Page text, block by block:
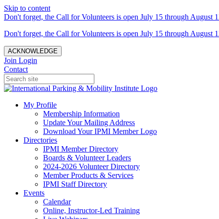
Skip to content
Don't forget, the Call for Volunteers is open July 15 through August
Don't forget, the Call for Volunteers is open July 15 through August
ACKNOWLEDGE
Join Login
Contact
My Profile
Membership Information
Update Your Mailing Address
Download Your IPMI Member Logo
Directories
IPMI Member Directory
Boards & Volunteer Leaders
2024-2026 Volunteer Directory
Member Products & Services
IPMI Staff Directory
Events
Calendar
Online, Instructor-Led Training